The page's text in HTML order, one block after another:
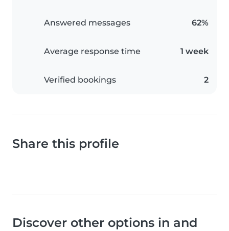
Answered messages 62%
Average response time 1 week
Verified bookings 2
Share this profile
Discover other options in and